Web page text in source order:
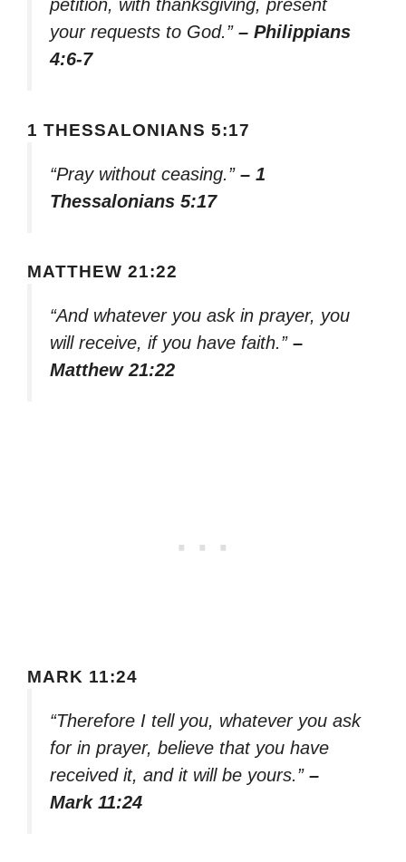
petition, with thanksgiving, present
your requests to God.” – Philippians
4:6-7
1 THESSALONIANS 5:17
“Pray without ceasing.” – 1
Thessalonians 5:17
MATTHEW 21:22
“And whatever you ask in prayer, you
will receive, if you have faith.” –
Matthew 21:22
MARK 11:24
“Therefore I tell you, whatever you ask
for in prayer, believe that you have
received it, and it will be yours.” –
Mark 11:24